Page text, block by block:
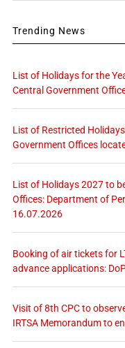
Trending News
List of Holidays for the
Central Government
List of Restricted
Government Offices
List of Holidays 2027 to
Offices: Department of
16.07.2026
Booking of air tickets for
advance applications:
Visit of 8th CPC to
IRTSA Memorandum to